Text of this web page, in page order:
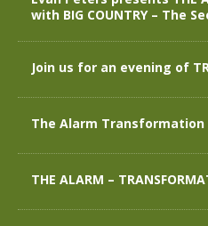
with BIG COUNTRY – The
Join us for an evening of
The Alarm Transformation
THE ALARM –